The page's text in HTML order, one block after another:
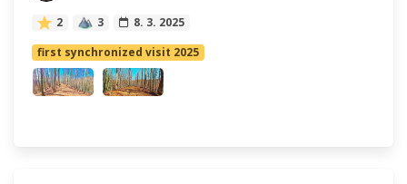
2 3
8. 3. 2025
first synchronized visit 2025